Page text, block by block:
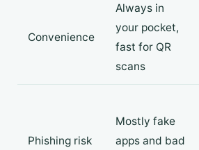
Convenience
Always in
your pocket,
fast for QR
scans
Phishing risk
Mostly fake
apps and bad